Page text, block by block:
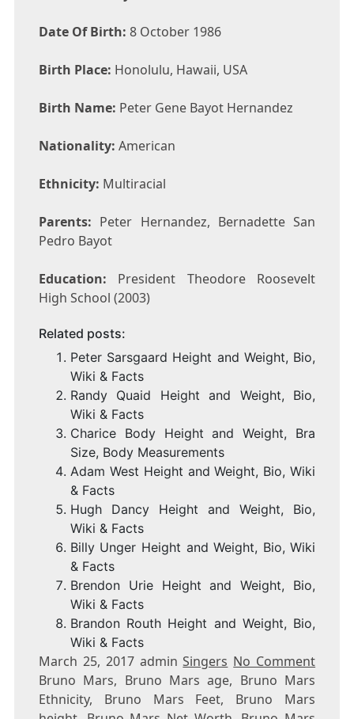
Date Of Birth: 8 October 1986
Birth Place: Honolulu, Hawaii, USA
Birth Name: Peter Gene Bayot Hernandez
Nationality: American
Ethnicity: Multiracial
Parents: Peter Hernandez, Bernadette San
Pedro Bayot
Education: President Theodore Roosevelt
High School (2003)
Related posts:
Peter Sarsgaard Height and Weight, Bio,
Wiki & Facts
Randy Quaid Height and Weight, Bio,
Wiki & Facts
Charice Body Height and Weight, Bra
Size, Body Measurements
Adam West Height and Weight, Bio, Wiki
& Facts
Hugh Dancy Height and Weight, Bio,
Wiki & Facts
Billy Unger Height and Weight, Bio, Wiki
& Facts
Brendon Urie Height and Weight, Bio,
Wiki & Facts
Brandon Routh Height and Weight, Bio,
Wiki & Facts
March 25, 2017 adminSingers No Comment
Bruno Mars, Bruno Mars age, Bruno Mars
Ethnicity, Bruno Mars Feet, Bruno Mars